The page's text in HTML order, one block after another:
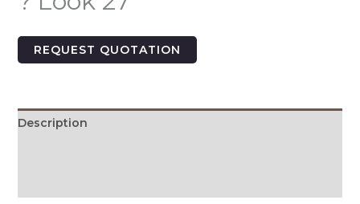
REQUEST QUOTATION
Description